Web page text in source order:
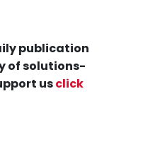
publication
of solutions-
usclick